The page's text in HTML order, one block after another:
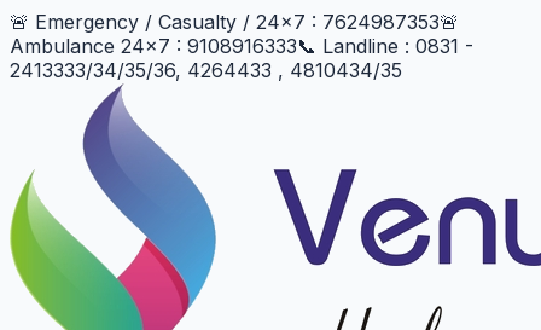
🚨 Emergency / Casualty / 24x7 : 7624987353🚨
Ambulance 24x7 : 9108916333📞 Landline : 0831 -
2413333/34/35/36, 4264433 , 4810434/35